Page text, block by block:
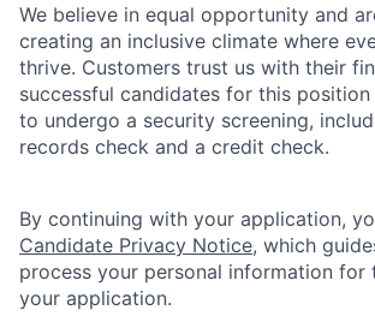
We believe in equal opportunity and
creating an inclusive climate where
thrive. Customers trust us with their
successful candidates for this
to undergo a security screening,
records check and a credit check.
By continuing with your application,
Candidate Privacy Notice, which
process your personal information for
your application.